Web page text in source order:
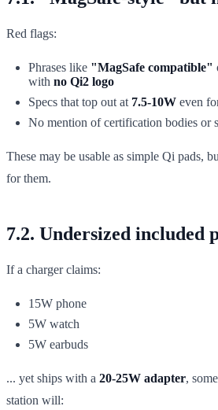
Red flags:
Phrases like "MagSafe compatible"
with no Qi2 logo
Specs that top out at 7.5-10W even
No mention of certification bodies or
These may be usable as simple Qi pads,
for them.
7.2. Undersized included
If a charger claims:
15W phone
5W watch
5W earbuds
... yet ships with a 20-25W adapter,
station will: